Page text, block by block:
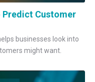
Predict Customer
businesses look into
might want.